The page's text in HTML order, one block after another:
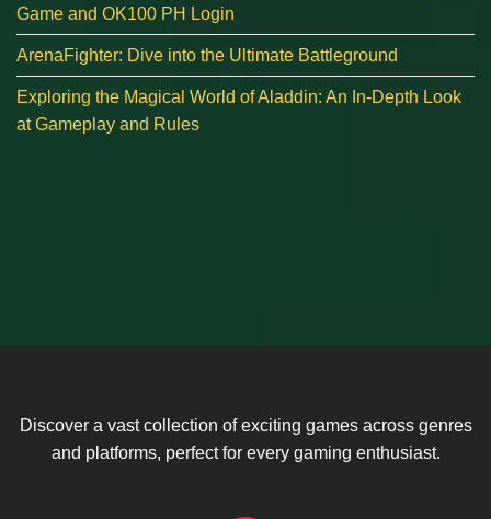
Game and OK100 PH Login
ArenaFighter: Dive into the Ultimate Battleground
Exploring the Magical World of Aladdin: An In-Depth Look
at Gameplay and Rules
Discover a vast collection of exciting games across genres
and platforms, perfect for every gaming enthusiast.